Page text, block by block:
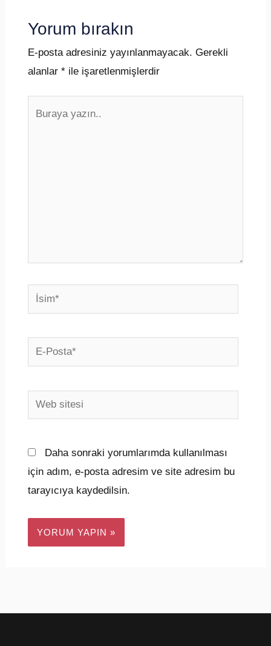
Yorum bırakın
E-posta adresiniz yayınlanmayacak. Gerekli
alanlar *ile işaretlenmişlerdir
İsim*
E-
Posta*
Web
sitesi
Daha sonraki yorumlarımda kullanılması
için adım, e-posta adresim ve site adresim bu
tarayıcıya kaydedilsin.